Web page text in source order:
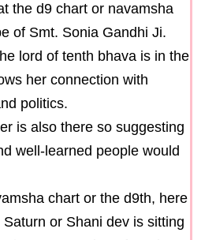
the d9 chart or navamsha
of Smt. Sonia Gandhi Ji.
lord of tenth bhava is in the
her connection with
politics.
is also there so suggesting
well-learned people would
chart or the d9th, here
or Shani dev is sitting